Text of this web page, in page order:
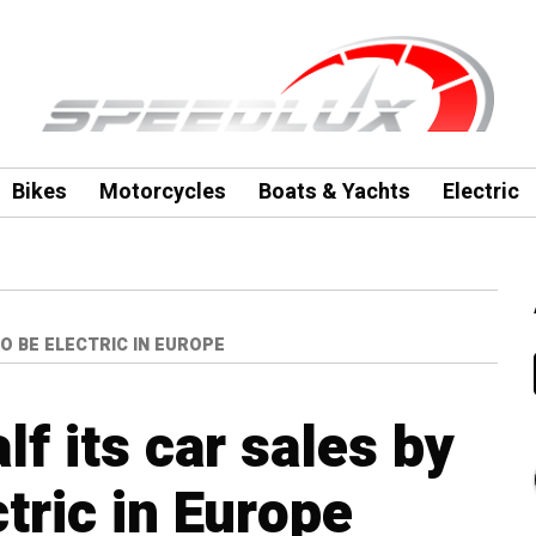
Bikes Motorcycles Boats & Yachts Electric
BE ELECTRIC IN EUROPE
its car sales by
in Europe